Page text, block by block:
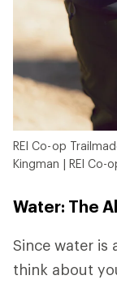
REI Co-op
Kingman | REI Co-
Water: The
Since water is
think about